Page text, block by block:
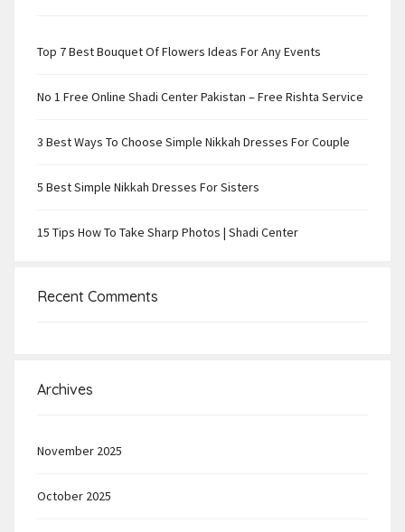
Top 7 Best Bouquet Of Flowers Ideas For Any Events
No 1 Free Online Shadi Center Pakistan – Free Rishta Service
3 Best Ways To Choose Simple Nikkah Dresses For Couple
5 Best Simple Nikkah Dresses For Sisters
15 Tips How To Take Sharp Photos | Shadi Center
Recent Comments
Archives
November 2025
October 2025